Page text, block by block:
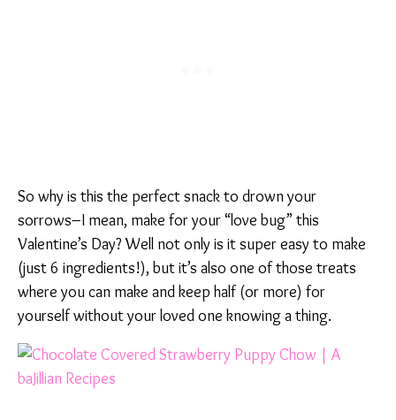
So why is this the perfect snack to drown your
sorrows–I mean, make for your “love bug” this
Valentine’s Day? Well not only is it super easy to make
(just 6 ingredients!), but it’s also one of those treats
where you can make and keep half (or more) for
yourself without your loved one knowing a thing.